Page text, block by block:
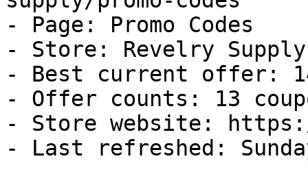
- Page: Promo Codes
- Store: Revelry Supply
- Best current offer:
- Offer counts: 13
- Store website:
- Last refreshed: